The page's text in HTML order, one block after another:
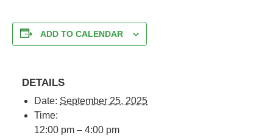
ADD TO CALENDAR
DETAILS
Date: September 25, 2025
Time:
12:00 pm – 4:00 pm